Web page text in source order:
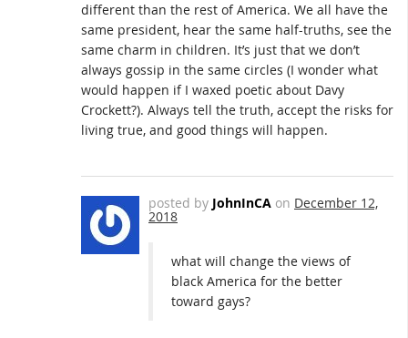
different than the rest of America. We all have the
same president, hear the same half-truths, see the
same charm in children. It’s just that we don’t
always gossip in the same circles (I wonder what
would happen if I waxed poetic about Davy
Crockett?). Always tell the truth, accept the risks for
living true, and good things will happen.
posted by JohnInCA on December 12,
2018
what will change the views of
black America for the better
toward gays?